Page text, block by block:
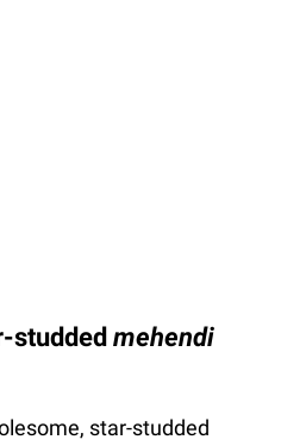
studded mehendi
star-studded